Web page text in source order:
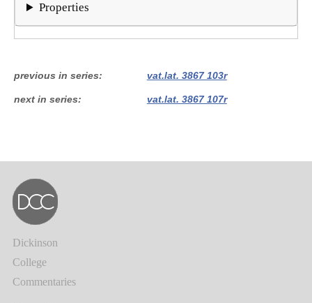
Properties
previous in series vat.lat. 3867 103r
next in series vat.lat. 3867 107r
Dickinson
College
Commentaries